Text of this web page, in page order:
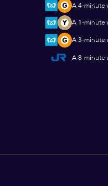
A 4-minute
A 1-minute
A 3-minute
A 8-minute